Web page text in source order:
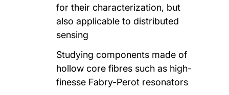
for their characterization, but
also applicable to distributed
sensing
Studying components made of
hollow core fibres such as high-
finesse Fabry-Perot resonators